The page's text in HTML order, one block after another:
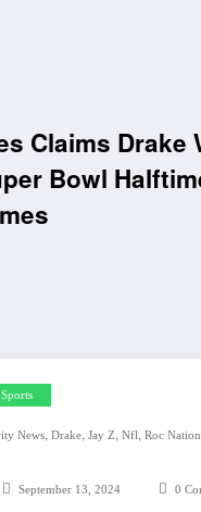
Claims Drake
Bowl
Sports
News, Drake, Jay Z, Nfl, Roc Nation
September 13, 2024 0